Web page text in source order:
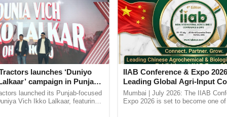
launches ‘Duniyo
campaign in Punjab,
with Sukhbir Singh and
launched its Punjab-focused
Vich Ikko Lalkaar, featuring
IIAB Conference & Expo
Leading Global Agri-Input
UK Government Joins as
Country Partner
Mumbai | July 2026: The IIAB
Expo 2026 is set to become one